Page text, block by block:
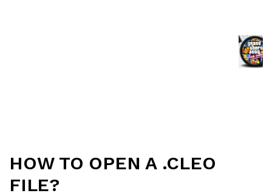
HOW TO OPEN A .CLEO
FILE?